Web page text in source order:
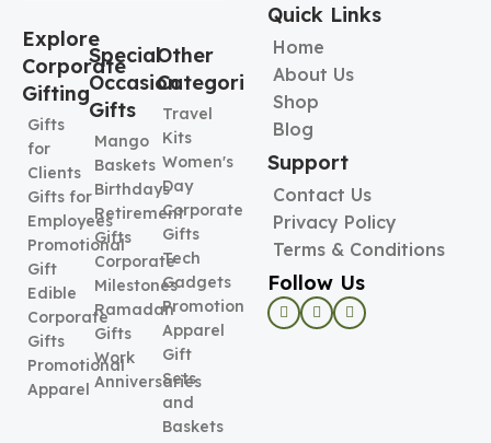
Explore
Corporate
Gifting
Gifts
for
Clients
Gifts for
Employees
Promotional
Gift
Edible
Corporate
Gifts
Promotional
Apparel
Special
Occasion
Gifts
Mango
Baskets
Birthdays
Retirement
Gifts
Corporate
Milestones
Ramadan
Gifts
Work
Anniversaries
Other
Categories
Travel
Kits
Women's
Day
Corporate
Gifts
Tech
Gadgets
Promotional
Apparel
Gift
Sets
and
Baskets
Quick Links
Home
About Us
Shop
Blog
Support
Contact Us
Privacy Policy
Terms & Conditions
Follow Us